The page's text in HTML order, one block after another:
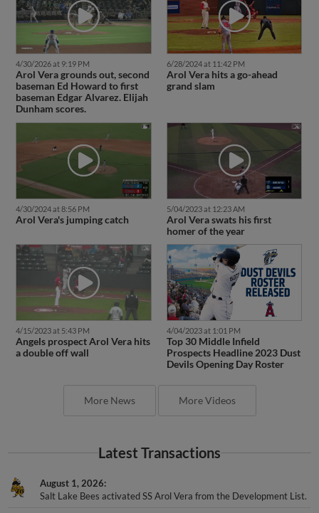
4/30/2026 at 9:19 PM
Arol Vera grounds out, second
baseman Ed Howard to first
baseman Edgar Alvarez. Elijah
Dunham scores.
6/28/2024 at 11:42 PM
Arol Vera hits a go-ahead
grand slam
4/30/2024 at 8:56 PM
Arol Vera's jumping catch
5/04/2023 at 12:23 AM
Arol Vera swats his first
homer of the year
4/15/2023 at 5:43 PM
Angels prospect Arol Vera hits
a double off wall
4/04/2023 at 1:01 PM
Top 30 Middle Infield
Prospects Headline 2023 Dust
Devils Opening Day Roster
More News More Videos
Latest Transactions
August 1, 2026
Salt Lake Bees activated SS Arol Vera from the Development List.